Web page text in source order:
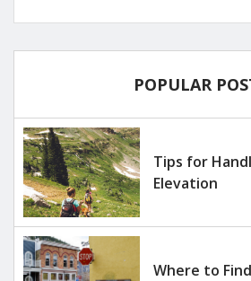
POPULAR
Tips for
Elevation
Where to